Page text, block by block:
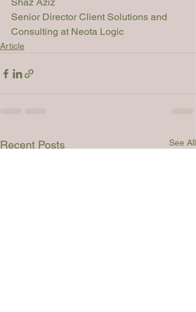
Senior Director Client Solutions and
Consulting at Neota Logic
Article
Recent Posts See All